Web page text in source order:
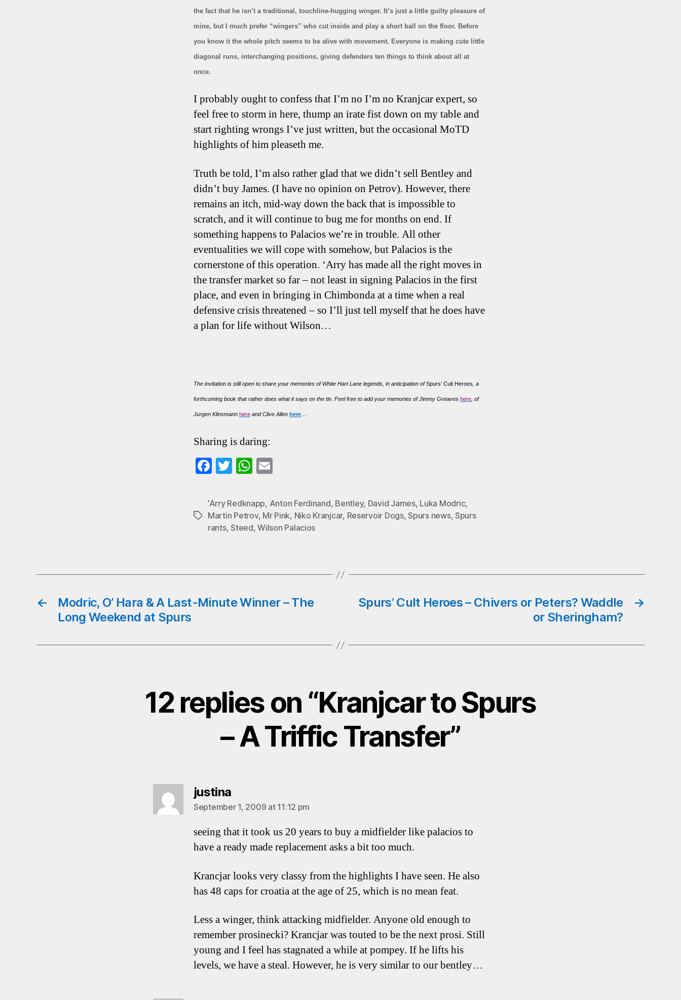
the fact that he isn’t a traditional, touchline-hugging winger. It’s just a little guilty pleasure of
mine, but I much prefer “wingers” who cut inside and play a short ball on the floor. Before
you know it the whole pitch seems to be alive with movement. Everyone is making cute little
diagonal runs, interchanging positions, giving defenders ten things to think about all at
once.
I probably ought to confess that I’m no I’m no Kranjcar expert, so
feel free to storm in here, thump an irate fist down on my table and
start righting wrongs I’ve just written, but the occasional MoTD
highlights of him pleaseth me.
Truth be told, I’m also rather glad that we didn’t sell Bentley and
didn’t buy James. (I have no opinion on Petrov). However, there
remains an itch, mid-way down the back that is impossible to
scratch, and it will continue to bug me for months on end. If
something happens to Palacios we’re in trouble. All other
eventualities we will cope with somehow, but Palacios is the
cornerstone of this operation. ‘Arry has made all the right moves in
the transfer market so far – not least in signing Palacios in the first
place, and even in bringing in Chimbonda at a time when a real
defensive crisis threatened – so I’ll just tell myself that he does have
a plan for life without Wilson…
The invitation is still open to share your memories of White Hart Lane legends, in anticipation ofSpurs’ Cult Heroes , a
forthcoming book that rather does what it says on the tin. Feel free to add your memories of Jimmy Greaves here , of
Jurgen Klinsmann here and Clive Allen here
Sharing is daring:
Fa
bo
ok
T
tte
r
W
ts
A
pp
ail
Tags
'Arry Redknapp, Anton Ferdinand, Bentley, David James, Luka Modric,
Martin Petrov, Mr Pink, Niko Kranjcar, Reservoir Dogs,Spurs news,Spurs
rants,Steed,Wilson Palacios
←
Modric, O’ Hara & A Last-Minute Winner – The
Long Weekend at Spurs
→
Spurs’ Cult Heroes – Chivers or Peters? Waddle
or Sheringham?
12 replies on “Kranjcar to Spurs
– A Triffic Transfer”
justinasays:
September 1, 2009 at 11:12 pm
seeing that it took us 20 years to buy a midfielder like palacios to
have a ready made replacement asks a bit too much.
Krancjar looks very classy from the highlights I have seen. He also
has 48 caps for croatia at the age of 25, which is no mean feat.
Less a winger, think attacking midfielder. Anyone old enough to
remember prosinecki? Krancjar was touted to be the next prosi. Still
young and I feel has stagnated a while at pompey. If he lifts his
levels, we have a steal. However, he is very similar to our bentley…